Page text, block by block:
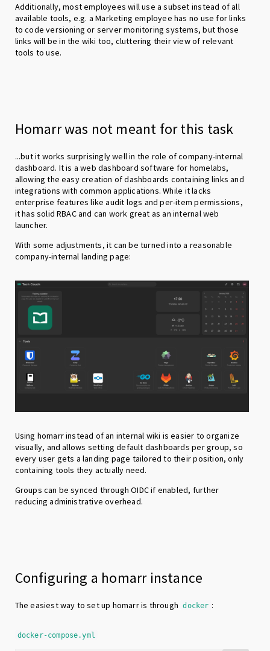
Additionally, most employees will use a subset instead of all
available tools, e.g. a Marketing employee has no use for links
to code versioning or server monitoring systems, but those
links will be in the wiki too, cluttering their view of relevant
tools to use.
Homarr was not meant for this task
...but it works surprisingly well in the role of company-internal
dashboard. It is a web dashboard software for homelabs,
allowing the easy creation of dashboards containing links and
integrations with common applications. While it lacks
enterprise features like audit logs and per-item permissions,
it has solid RBAC and can work great as an internal web
launcher.
With some adjustments, it can be turned into a reasonable
company-internal landing page:
Using homarr instead of an internal wiki is easier to organize
visually, and allows setting default dashboards per group, so
every user gets a landing page tailored to their position, only
containing tools they actually need.
Groups can be synced through OIDC if enabled, further
reducing administrative overhead.
Configuring a homarr instance
The easiest way to set up homarr is through docker :
docker-compose.yml